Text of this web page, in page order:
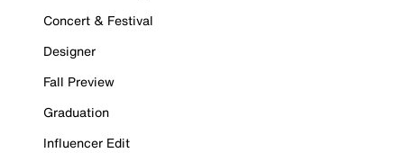
Concert & Festival
Designer
Fall Preview
Graduation
Influencer Edit